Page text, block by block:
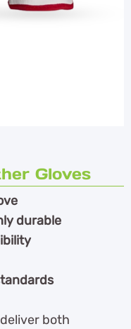
Gloves
durable
deliver both